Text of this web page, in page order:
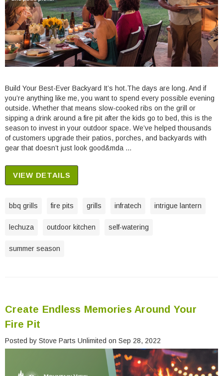
Build Your Best-Ever Backyard It’s hot.The days are long. And if
you’re anything like me, you want to spend every possible evening
outside. Whether that means slow-cooked ribs on the grill or
sipping a drink around a fire pit after the kids go to bed, this is the
season to invest in your outdoor space. We’ve helped thousands
of customers upgrade their patios, porches, and backyards with
gear that doesn’t just look good&mda …
VIEW DETAILS
bbq grills fire pits grills infratech intrigue lantern
lechuza outdoor kitchen self-watering
summer season
Create Endless Memories Around Your
Fire Pit
Posted by Stove Parts Unlimited on Sep 28, 2022